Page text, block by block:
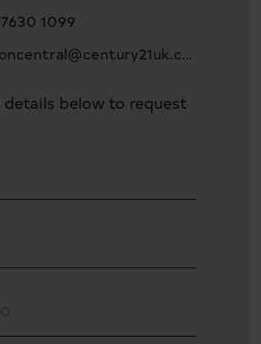
1099
londoncentral@century21uk.com
details below to request